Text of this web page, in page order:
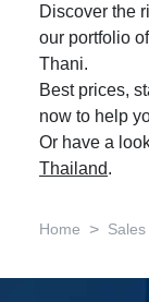
Discover the
our portfolio
Thani.
Best prices,
now to help
Or have a
Thailand.
Home > Sales